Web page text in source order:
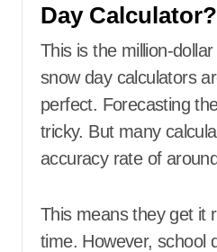
Day Calculator?
This is the million-
snow day calculators
perfect. Forecasting
tricky. But many
accuracy rate of
This means they get it
time. However, school